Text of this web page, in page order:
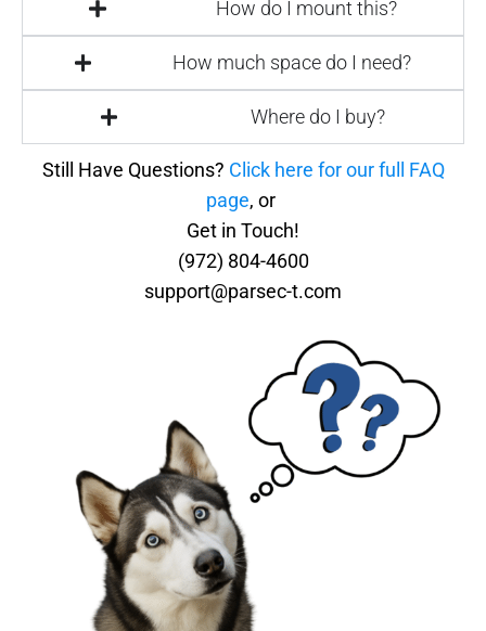
How do I mount this?
How much space do I need?
Where do I buy?
Still Have Questions? Click here for our full FAQ
page, or
Get in Touch!
(972) 804-4600
support@parsec-t.com